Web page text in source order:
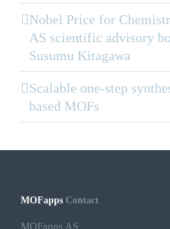
Nobel Price for
AS scientific advisory
Susumu Kitagawa
Scalable one-step
based MOFs
MOFapps Contact
MOFapps AS